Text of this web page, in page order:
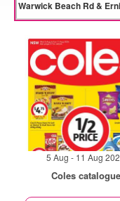
5 Aug - 11 Aug
Coles catalogue